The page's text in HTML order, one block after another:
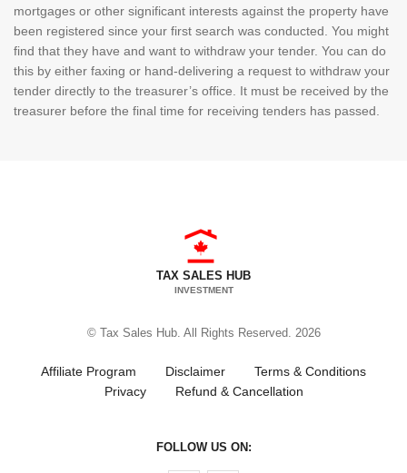
mortgages or other significant interests against the property have
been registered since your first search was conducted. You might
find that they have and want to withdraw your tender. You can do
this by either faxing or hand-delivering a request to withdraw your
tender directly to the treasurer’s office. It must be received by the
treasurer before the final time for receiving tenders has passed.
TAX SALES HUB
INVESTMENT
© Tax Sales Hub. All Rights Reserved. 2026
Affiliate Program Disclaimer
Terms & Conditions
Privacy
Refund & Cancellation
FOLLOW US ON: